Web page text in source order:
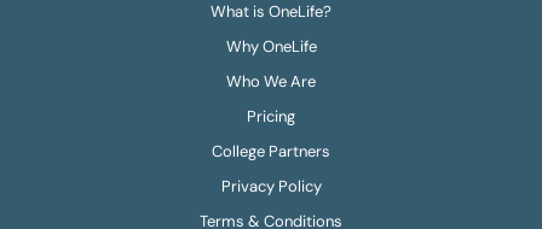
What is OneLife?
Why OneLife
Who We Are
Pricing
College Partners
Privacy Policy
Terms & Conditions